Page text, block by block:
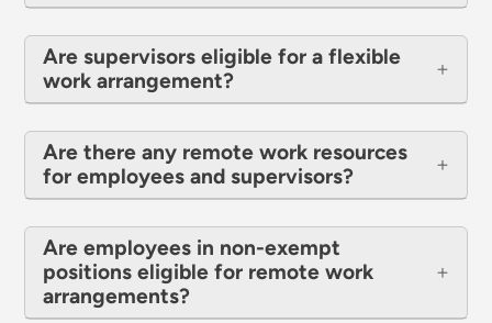
Are supervisors eligible for a flexible
work arrangement?
Are there any remote work resources
for employees and supervisors?
Are employees in non-exempt
positions eligible for remote work
arrangements?